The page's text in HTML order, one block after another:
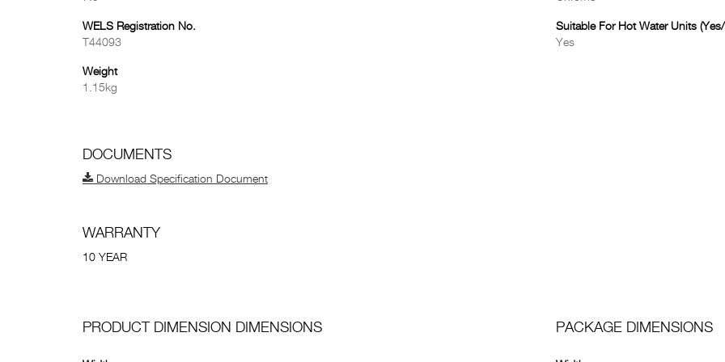
WELS Registration No.
T44093
Suitable For Hot Water Units
Yes
Weight
1.15kg
DOCUMENTS
Download Specification Document
WARRANTY
10 YEAR
PRODUCT DIMENSION DIMENSIONS PACKAGE DIMENSIONS